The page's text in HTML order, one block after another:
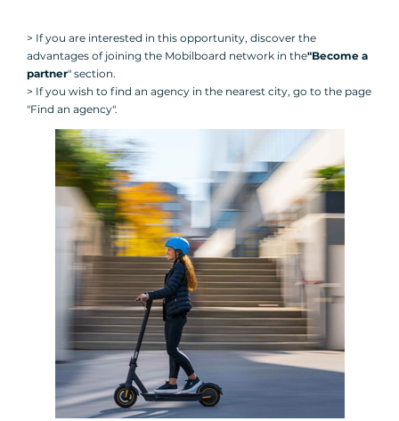
> If you are interested in this opportunity, discover the
advantages of joining the Mobilboard network in the"Become a
partner" section.
> If you wish to find an agency in the nearest city, go to the page
"Find an agency".